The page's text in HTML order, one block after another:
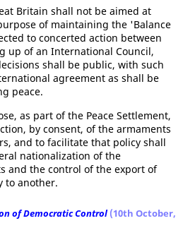
Britain shall not be aimed at
of maintaining the 'Balance
to concerted action between
up of an International Council,
shall be public, with such
agreement as shall be
peace.
as part of the Peace Settlement,
by consent, of the armaments
and to facilitate that policy shall
nationalization of the
and the control of the export of
to another.
of Democratic Control(10th October,